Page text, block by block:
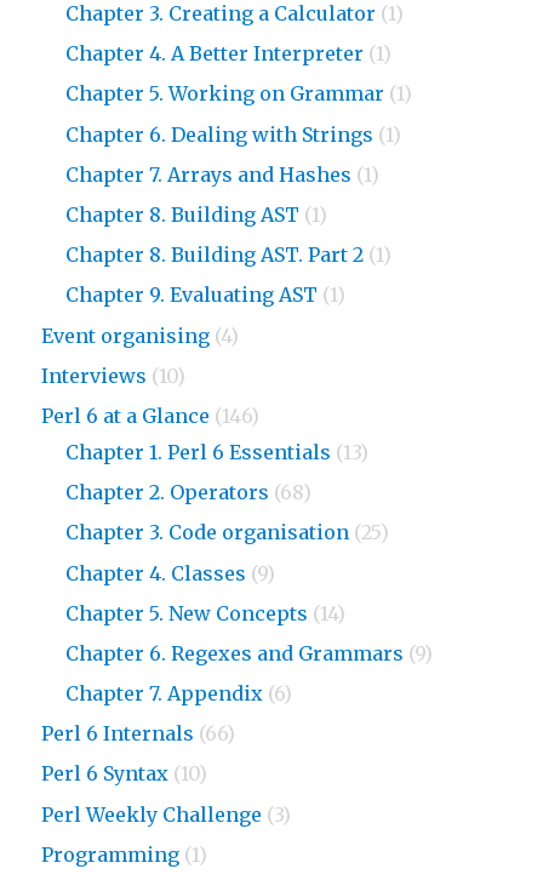
Chapter 3. Creating a Calculator (1)
Chapter 4. A Better Interpreter (1)
Chapter 5. Working on Grammar (1)
Chapter 6. Dealing with Strings (1)
Chapter 7. Arrays and Hashes (1)
Chapter 8. Building AST (1)
Chapter 8. Building AST. Part 2 (1)
Chapter 9. Evaluating AST (1)
Event organising (4)
Interviews (10)
Perl 6 at a Glance (146)
Chapter 1. Perl 6 Essentials (13)
Chapter 2. Operators (68)
Chapter 3. Code organisation (25)
Chapter 4. Classes (9)
Chapter 5. New Concepts (14)
Chapter 6. Regexes and Grammars (9)
Chapter 7. Appendix (6)
Perl 6 Internals (66)
Perl 6 Syntax (10)
Perl Weekly Challenge (3)
Programming (1)